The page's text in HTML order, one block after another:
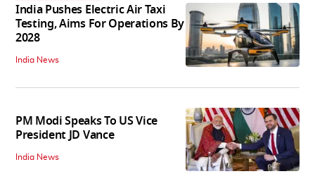
India Pushes Electric Air Taxi
Testing, Aims For Operations By
2028
India News
PM Modi Speaks To US Vice
President JD Vance
India News